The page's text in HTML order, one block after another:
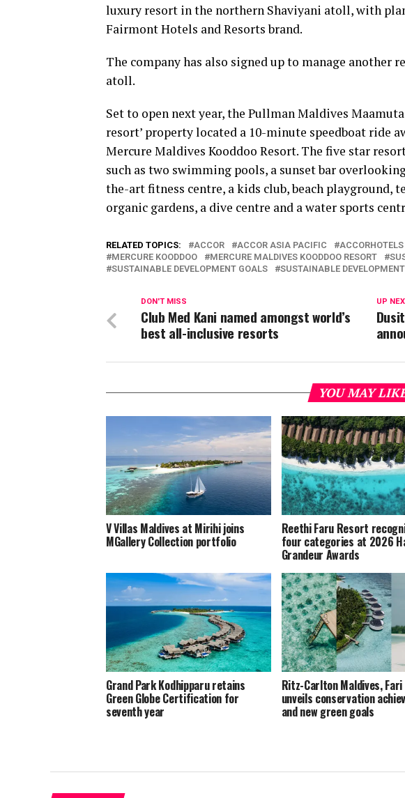
luxury resort in the northern Shaviyani atoll, with
Fairmont Hotels and Resorts brand.
The company has also signed up to manage another
atoll.
Set to open next year, the Pullman Maldives
resort’ property located a 10-minute speedboat ride
Mercure Maldives Kooddoo Resort. The five star
such as two swimming pools, a sunset bar
the-art fitness centre, a kids club, beach playground,
organic gardens, a dive centre and a water sports
RELATED TOPICS: ACCOR ACCOR ASIA PACIFIC ACCORHOTELS
MERCURE KOODDOO
MERCURE MALDIVES KOODDOO RESORT
SUSTAINABLE DEVELOPMENT GOALS
SUSTAINABLE
UP
DON'T MISS
Club Med Kani named amongst world’s
best all-inclusive resorts
YOU MAY
V Villas Maldives at Mirihi joins
MGallery Collection portfolio
Reethi Faru Resort
four categories at 2026
Grandeur Awards
Grand Park Kodhipparu retains
Green Globe Certification for
seventh year
Ritz-Carlton Maldives,
unveils conservation
and new green goals